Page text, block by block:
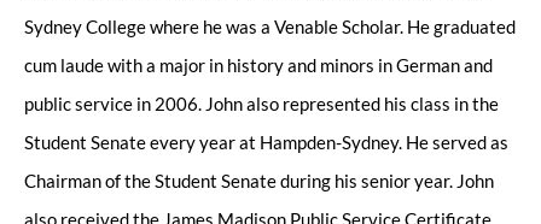
Sydney College where he was a Venable Scholar. He graduated
cum laude with a major in history and minors in German and
public service in 2006. John also represented his class in the
Student Senate every year at Hampden-Sydney. He served as
Chairman of the Student Senate during his senior year. John
also received the James Madison Public Service Certificate